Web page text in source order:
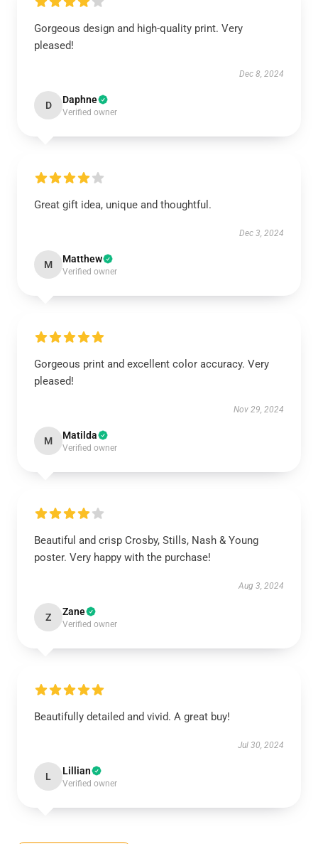
Gorgeous design and high-quality print. Very
pleased!
Dec 8, 2024
D Daphne
Verified owner
Great gift idea, unique and thoughtful.
Dec 3, 2024
M Matthew
Verified owner
Gorgeous print and excellent color accuracy. Very
pleased!
Nov 29, 2024
M Matilda
Verified owner
Beautiful and crisp Crosby, Stills, Nash & Young
poster. Very happy with the purchase!
Aug 3, 2024
Z Zane
Verified owner
Beautifully detailed and vivid. A great buy!
Jul 30, 2024
L Lillian
Verified owner